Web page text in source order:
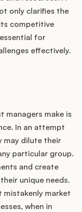
only clarifies the
competitive
for
effectively.
managers make is
In an attempt
may dilute their
particular group.
and create
unique needs.
mistakenly market
when in